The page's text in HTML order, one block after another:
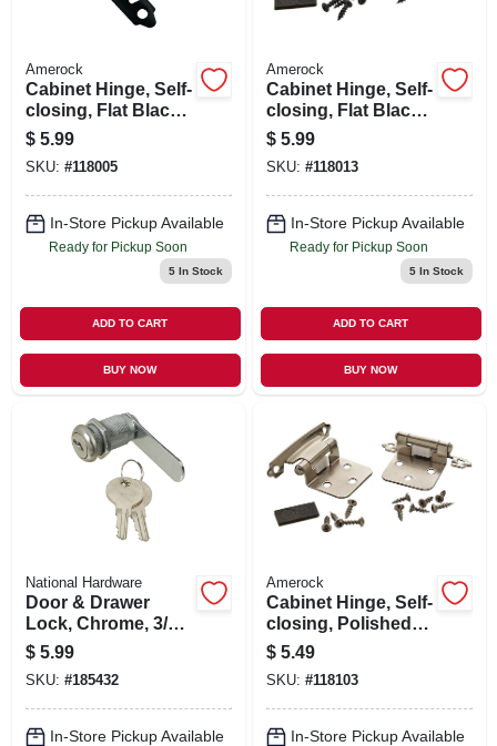
Amerock
Cabinet Hinge, Self-
closing, Flat Black,
3/8 In. Inset, 2-pk.
$ 5.99
SKU: #118005
In-Store Pickup Available
Ready for Pickup Soon
5In Stock
ADD TO CART
BUY NOW
Amerock
Cabinet Hinge, Self-
closing, Flat Black,
Variable Overlay, 2-
pk.
$ 5.99
SKU: #118013
In-Store Pickup Available
Ready for Pickup Soon
5In Stock
ADD TO CART
BUY NOW
National Hardware
Door & Drawer
Lock, Chrome, 3/4
In.
$ 5.99
SKU: #185432
In-Store Pickup Available
Amerock
Cabinet Hinge, Self-
closing, Polished
Chrome, Variable
Overlay, 2-pk.
$ 5.49
SKU: #118103
In-Store Pickup Available